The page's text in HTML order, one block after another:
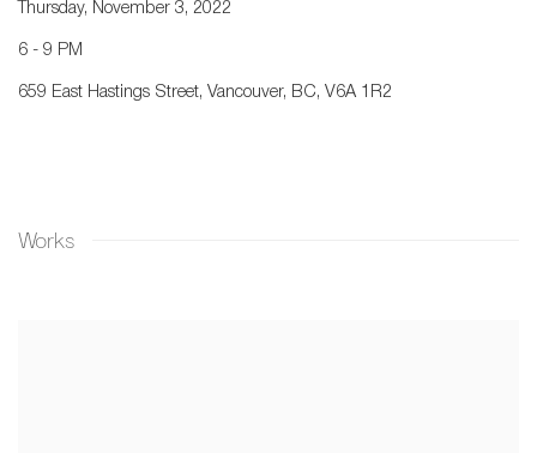
Thursday, November 3, 2022
6 - 9 PM
659 East Hastings Street, Vancouver, BC, V6A 1R2
Works